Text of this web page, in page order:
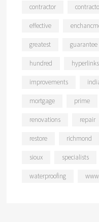
contractor
effective
greatest guarantee
hundred hyperlinks
improvements
mortgage prime
renovations repair
restore richmond
sioux specialists
waterproofing